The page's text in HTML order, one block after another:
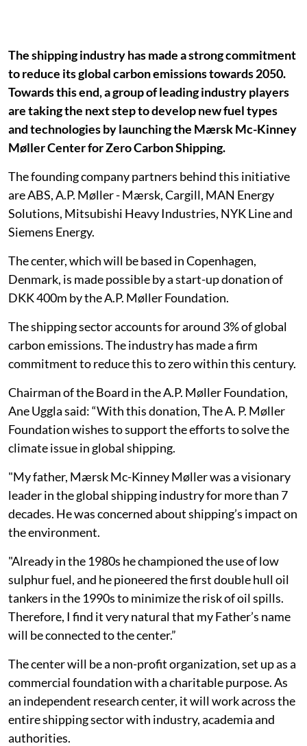
The shipping industry has made a strong commitment
to reduce its global carbon emissions towards 2050.
Towards this end, a group of leading industry players
are taking the next step to develop new fuel types
and technologies by launching the Mærsk Mc-Kinney
Møller Center for Zero Carbon Shipping.
The founding company partners behind this initiative
are ABS, A.P. Møller - Mærsk, Cargill, MAN Energy
Solutions, Mitsubishi Heavy Industries, NYK Line and
Siemens Energy.
The center, which will be based in Copenhagen,
Denmark, is made possible by a start-up donation of
DKK 400m by the A.P. Møller Foundation.
The shipping sector accounts for around 3% of global
carbon emissions. The industry has made a firm
commitment to reduce this to zero within this century.
Chairman of the Board in the A.P. Møller Foundation,
Ane Uggla said: “With this donation, The A. P. Møller
Foundation wishes to support the efforts to solve the
climate issue in global shipping.
"My father, Mærsk Mc-Kinney Møller was a visionary
leader in the global shipping industry for more than 7
decades. He was concerned about shipping’s impact on
the environment.
"Already in the 1980s he championed the use of low
sulphur fuel, and he pioneered the first double hull oil
tankers in the 1990s to minimize the risk of oil spills.
Therefore, I find it very natural that my Father’s name
will be connected to the center.”
The center will be a non-profit organization, set up as a
commercial foundation with a charitable purpose. As
an independent research center, it will work across the
entire shipping sector with industry, academia and
authorities.